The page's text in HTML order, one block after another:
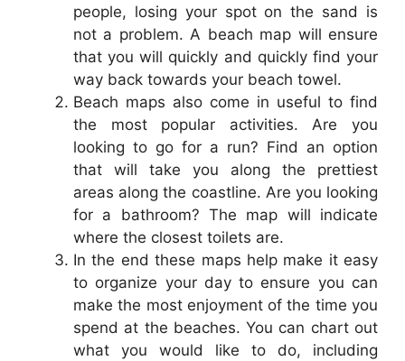
people, losing your spot on the sand is
not a problem. A beach map will ensure
that you will quickly and quickly find your
way back towards your beach towel.
Beach maps also come in useful to find
the most popular activities. Are you
looking to go for a run? Find an option
that will take you along the prettiest
areas along the coastline. Are you looking
for a bathroom? The map will indicate
where the closest toilets are.
In the end these maps help make it easy
to organize your day to ensure you can
make the most enjoyment of the time you
spend at the beaches. You can chart out
what you would like to do, including